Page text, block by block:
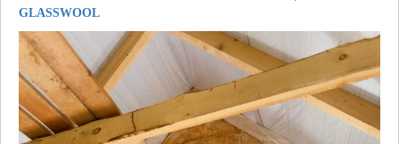
GLASSWOOL